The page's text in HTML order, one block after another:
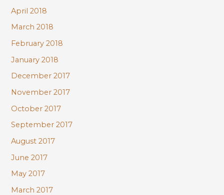
April 2018
March 2018
February 2018
January 2018
December 2017
November 2017
October 2017
September 2017
August 2017
June 2017
May 2017
March 2017